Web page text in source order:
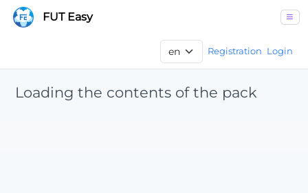
FUT Easy
Registration Login
Loading the contents of the pack